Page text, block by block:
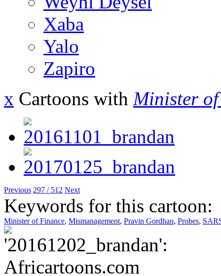
Xaba
Yalo
Zapiro
x Cartoons with Minister
Previous 297 / 512 Next
Keywords for this cartoon:
Minister of Finance, Mismanagement, Pravin Gordhan, Probes,